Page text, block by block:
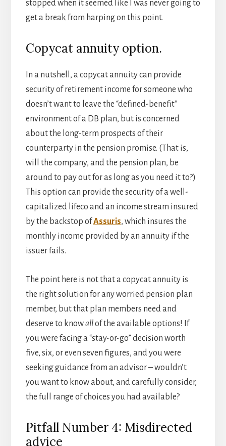
stopped when it seemed like I was never going to
get a break from harping on this point.
Copycat annuity option.
In a nutshell, a copycat annuity can provide
security of retirement income for someone who
doesn’t want to leave the “defined-benefit”
environment of a DB plan, but is concerned
about the long-term prospects of their
counterparty in the pension promise. (That is,
will the company, and the pension plan, be
around to pay out for as long as you need it to?)
This option can provide the security of a well-
capitalized lifeco and an income stream insured
by the backstop ofAssuris, which insures the
monthly income provided by an annuity if the
issuer fails.
The point here is not that a copycat annuity is
the right solution for any worried pension plan
member, but that plan members need and
deserve to knowallof the available options! If
you were facing a “stay-or-go” decision worth
five, six, or even seven figures, and you were
seeking guidance from an advisor – wouldn’t
you want to know about, and carefully consider,
the full range of choices you had available?
Pitfall Number 4: Misdirected
advice